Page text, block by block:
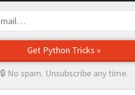
Get Python Tricks »
🔒 No spam. Unsubscribe any time.